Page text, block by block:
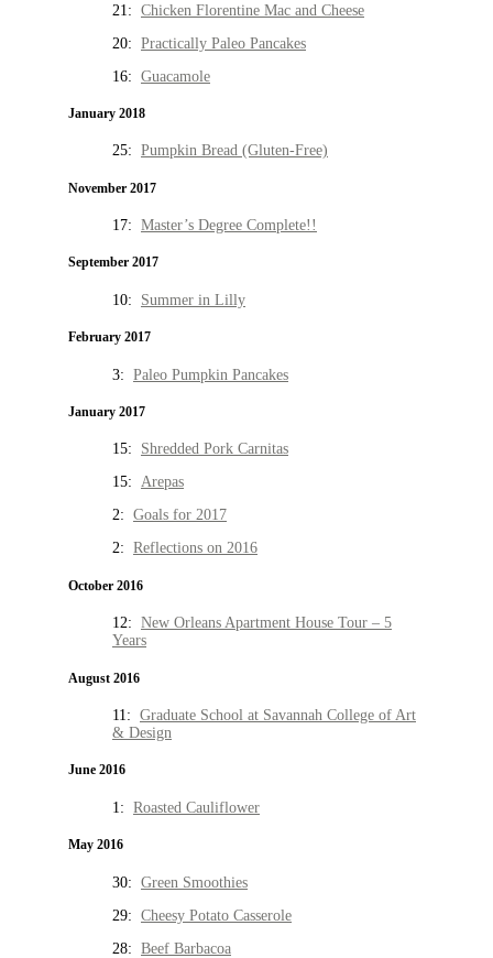
21: Chicken Florentine Mac and Cheese
20: Practically Paleo Pancakes
16: Guacamole
January 2018
25: Pumpkin Bread (Gluten-Free)
November 2017
17: Master’s Degree Complete!!
September 2017
10: Summer in Lilly
February 2017
3: Paleo Pumpkin Pancakes
January 2017
15: Shredded Pork Carnitas
15: Arepas
2: Goals for 2017
2: Reflections on 2016
October 2016
12: New Orleans Apartment House Tour – 5
Years
August 2016
11: Graduate School at Savannah College of Art
& Design
June 2016
1: Roasted Cauliflower
May 2016
30: Green Smoothies
29: Cheesy Potato Casserole
28: Beef Barbacoa